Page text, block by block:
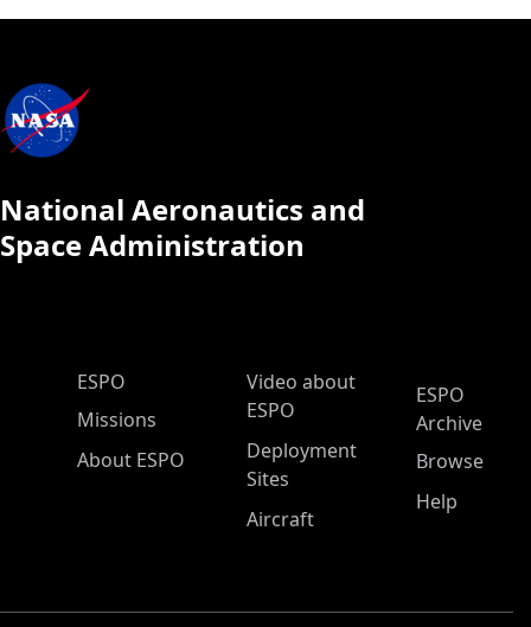
National Aeronautics and
Space Administration
ESPO Main Menu
ESPO
Missions
About ESPO
Video about
ESPO
Deployment
Sites
Aircraft
ESPO
Archive
Browse
Help